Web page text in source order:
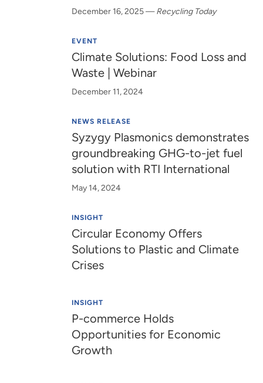
December 16, 2025—Recycling Today
EVENT
Climate Solutions: Food Loss and
Waste | Webinar
December 11, 2024
NEWS RELEASE
Syzygy Plasmonics demonstrates
groundbreaking GHG-to-jet fuel
solution with RTI International
May 14, 2024
INSIGHT
Circular Economy Offers
Solutions to Plastic and Climate
Crises
INSIGHT
P-commerce Holds
Opportunities for Economic
Growth